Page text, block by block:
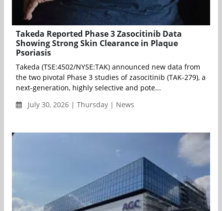
Takeda Reported Phase 3 Zasocitinib Data
Showing Strong Skin Clearance in Plaque
Psoriasis
Takeda (TSE:4502/NYSE:TAK) announced new data from
the two pivotal Phase 3 studies of zasocitinib (TAK-279), a
next-generation, highly selective and pote...
July 30, 2026 | Thursday | News